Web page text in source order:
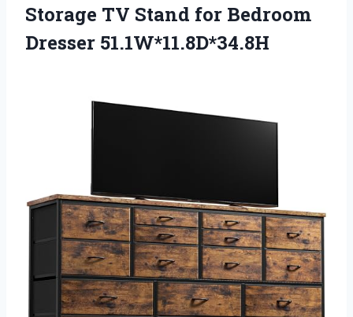
Storage TV Stand for Bedroom
Dresser 51.1W*11.8D*34.8H